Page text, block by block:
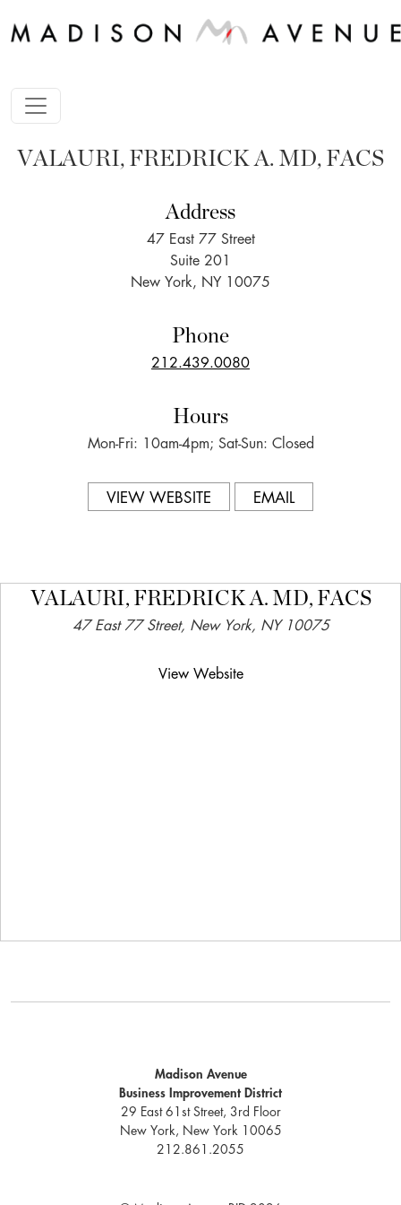
VALAURI, FREDRICK A. MD, FACS
Address
47 East 77 Street
Suite 201
New York, NY 10075
Phone
212.439.0080
Hours
Mon-Fri: 10am-4pm; Sat-Sun: Closed
VIEW WEBSITE EMAIL
VALAURI, FREDRICK A. MD, FACS
47 East 77 Street, New York, NY 10075
View Website
Madison Avenue
Business Improvement District
29 East 61st Street, 3rd Floor
New York, New York 10065
212.861.2055